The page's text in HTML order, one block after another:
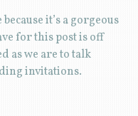
it’s a gorgeous
for this post is off
as we are to talk
invitations.